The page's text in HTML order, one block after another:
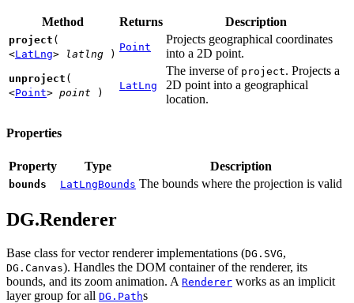
Method Returns Description
project (
<LatLng> latlng )
Point
Projects geographical coordinates
into a 2D point.
unproject (
<Point> point )
LatLng
The inverse of project. Projects a
2D point into a geographical
location.
Properties
Property Type Description
bounds LatLngBounds The bounds where the projection is valid
DG.Renderer
Base class for vector renderer implementations (DG.SVG,
DG.Canvas). Handles the DOM container of the renderer, its
bounds, and its zoom animation. A Renderer works as an implicit
layer group for all DG.Paths